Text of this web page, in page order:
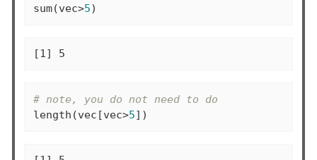
sum(vec>5)
[1] 5
# note, you do not need to do
length(vec[vec>5])